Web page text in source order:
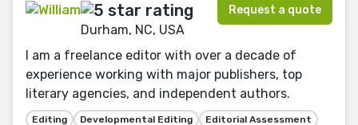
Durham, NC, USA
Request a quote
I am a freelance editor with over a decade of
experience working with major publishers, top
literary agencies, and independent authors.
Editing Developmental Editing
Editorial Assessment